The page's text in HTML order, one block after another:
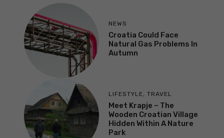
NEWS
Croatia Could Face
Natural Gas Problems In
Autumn
LIFESTYLE, TRAVEL
Meet Krapje – The
Wooden Croatian Village
Hidden Within A Nature
Park